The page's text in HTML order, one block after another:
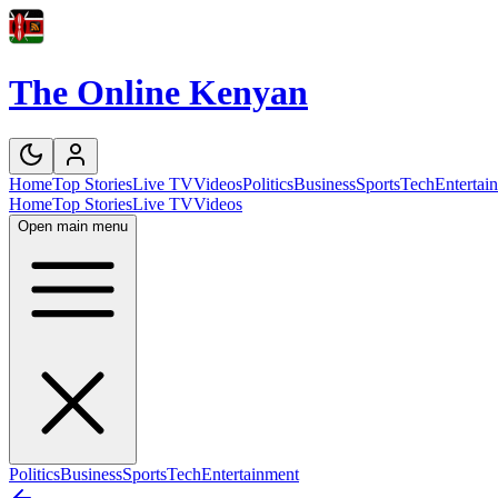
The Online Kenyan
HomeTop StoriesLive TVVideosPoliticsBusinessSportsTech
HomeTop StoriesLive TVVideos
Open main menu
PoliticsBusinessSportsTechEntertainment